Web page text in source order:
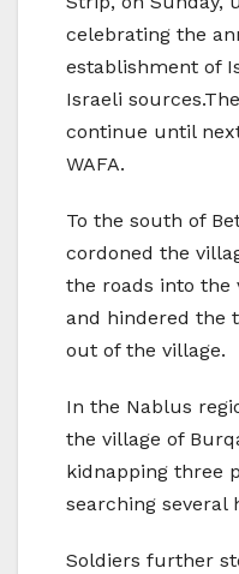
celebrating the
establishment of
Israeli
continue until
WAFA.
To the south of
cordoned the
the roads into the
and hindered the
out of the village.
In the Nablus
the village of
kidnapping three
searching several
Soldiers further